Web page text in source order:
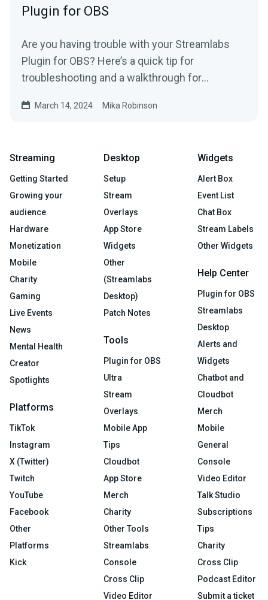
Plugin for OBS
Are you having trouble with your Streamlabs
Plugin for OBS? Here’s a quick tip for
troubleshooting and a walkthrough for
March 14, 2024 Mika Robinson
Streaming
Getting Started
Growing your
audience
Hardware
Monetization
Mobile
Charity
Gaming
Live Events
News
Mental Health
Creator
Spotlights
Platforms
TikTok
Instagram
X (Twitter)
Twitch
YouTube
Facebook
Other
Platforms
Kick
Desktop
Setup
Stream
Overlays
App Store
Widgets
Other
(Streamlabs
Desktop)
Patch Notes
Tools
Plugin for OBS
Ultra
Stream
Overlays
Mobile App
Tips
Cloudbot
App Store
Merch
Charity
Other Tools
Streamlabs
Console
Cross Clip
Video Editor
Widgets
Alert Box
Event List
Chat Box
Stream Labels
Other Widgets
Help Center
Plugin for OBS
Streamlabs
Desktop
Alerts and
Widgets
Chatbot and
Cloudbot
Merch
Mobile
General
Console
Video Editor
Talk Studio
Subscriptions
Tips
Charity
Cross Clip
Podcast Editor
Submit a ticket